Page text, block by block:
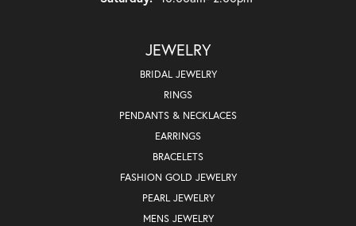
JEWELRY
BRIDAL JEWELRY
RINGS
PENDANTS & NECKLACES
EARRINGS
BRACELETS
FASHION GOLD JEWELRY
PEARL JEWELRY
MENS JEWELRY